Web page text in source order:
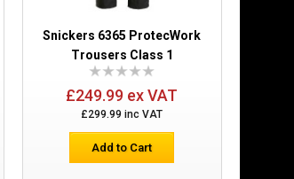
£214.99
Add to Wish List
Snickers 6365 ProtecWork
Trousers Class 1
£249.99 ex VAT
£299.99 inc VAT
Add to Cart